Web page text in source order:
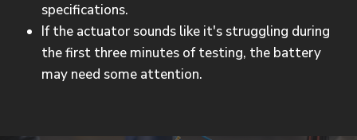
specifications.
If the actuator sounds like it's struggling during
the first three minutes of testing, the battery
may need some attention.